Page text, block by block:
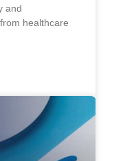
and
healthcare